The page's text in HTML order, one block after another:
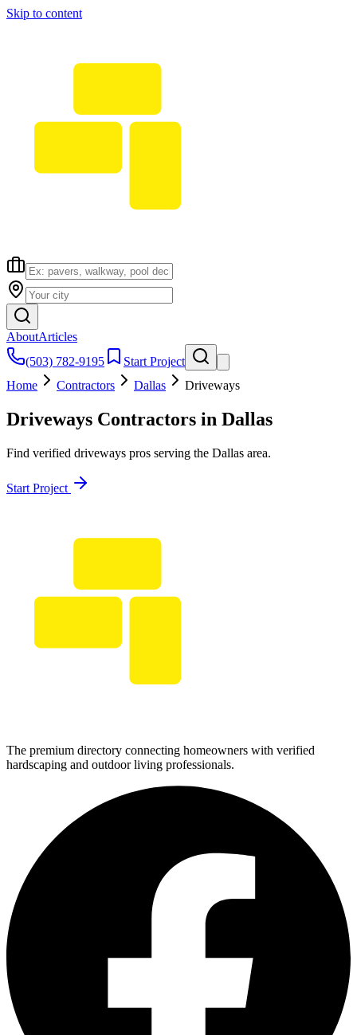
Skip to content
AboutArticles
(503) 782-9195
Start Project
Home
Contractors Dallas Driveways
Driveways Contractors in Dallas
Find verified driveways pros serving the Dallas area.
Start Project
The premium directory connecting homeowners with verified
hardscaping and outdoor living professionals.